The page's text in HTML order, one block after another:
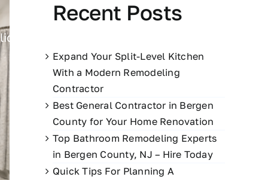
Recent Posts
Expand Your Split-Level Kitchen
With a Modern Remodeling
Contractor
Best General Contractor in Bergen
County for Your Home Renovation
Top Bathroom Remodeling Experts
in Bergen County, NJ – Hire Today
Quick Tips For Planning A